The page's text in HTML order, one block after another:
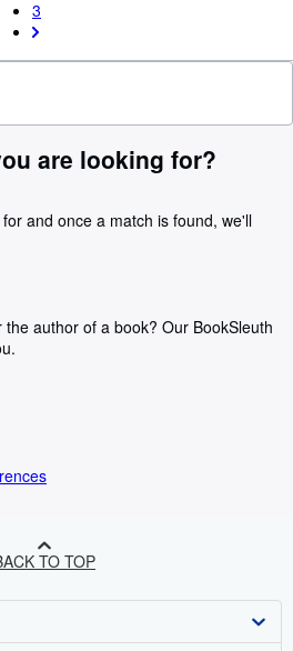
3
are looking for?
and once a match is found, we'll
author of a book? Our BookSleuth
TO TOP